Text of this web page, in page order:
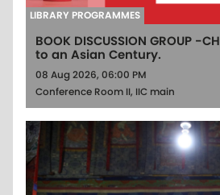
LIBRARY PROGRAMMES
BOOK DISCUSSION GROUP -
to an Asian Century.
08 Aug 2026, 06:00 PM
Conference Room II, IIC main